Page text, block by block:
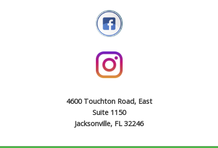
4600 Touchton Road, East
Suite 1150
Jacksonville, FL 32246